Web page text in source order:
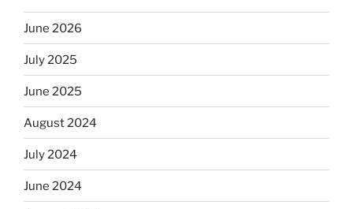
June 2026
July 2025
June 2025
August 2024
July 2024
June 2024